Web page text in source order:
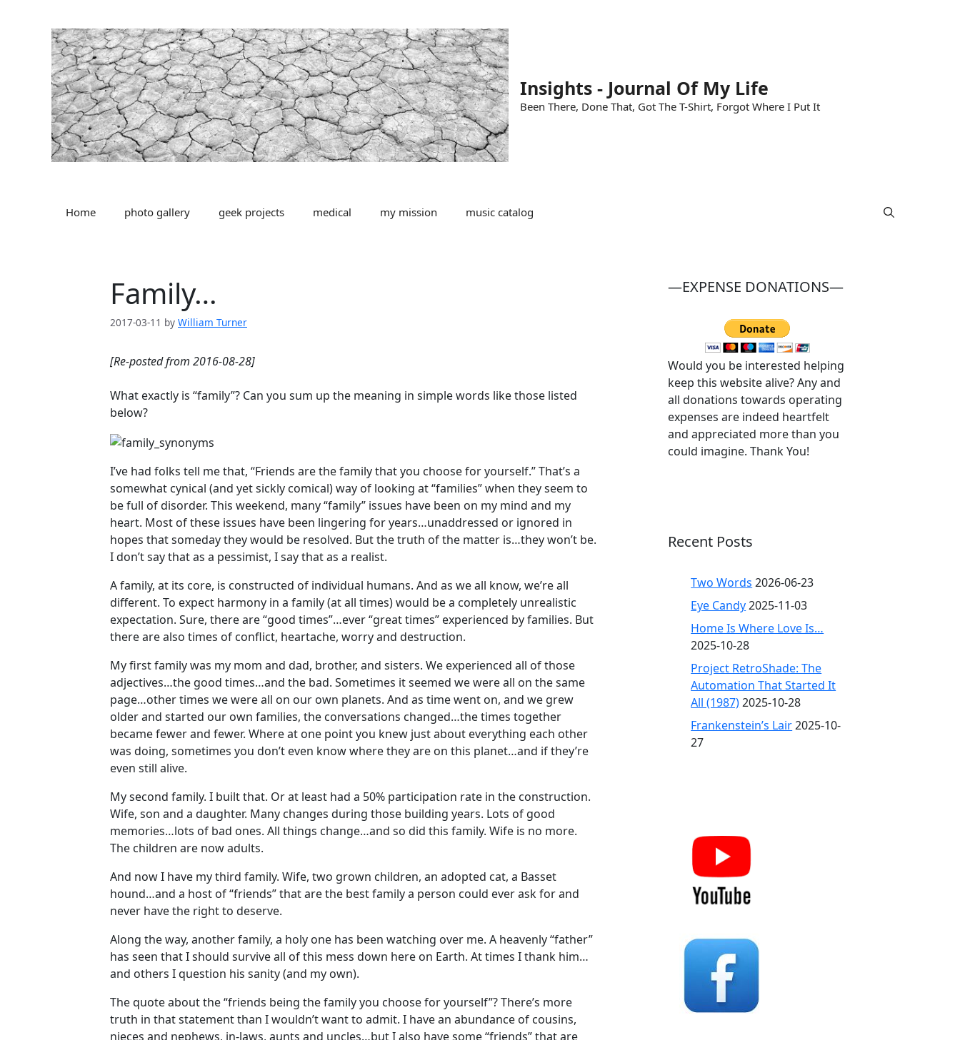
Insights - Journal Of My Life
Been There, Done That, Got The T-Shirt, Forgot Where I Put It
Home photo gallery geek projects medical my mission music catalog
Family…
2017-03-11 by William Turner
[Re-posted from 2016-08-28]
What exactly is “family”? Can you sum up the meaning in simple words like those listed
below?
I’ve had folks tell me that, “Friends are the family that you choose for yourself.” That’s a
somewhat cynical (and yet sickly comical) way of looking at “families” when they seem to
be full of disorder. This weekend, many “family” issues have been on my mind and my
heart. Most of these issues have been lingering for years…unaddressed or ignored in
hopes that someday they would be resolved. But the truth of the matter is…they won’t be.
I don’t say that as a pessimist, I say that as a realist.
A family, at its core, is constructed of individual humans. And as we all know, we’re all
different. To expect harmony in a family (at all times) would be a completely unrealistic
expectation. Sure, there are “good times”…ever “great times” experienced by families. But
there are also times of conflict, heartache, worry and destruction.
My first family was my mom and dad, brother, and sisters. We experienced all of those
adjectives…the good times…and the bad. Sometimes it seemed we were all on the same
page…other times we were all on our own planets. And as time went on, and we grew
older and started our own families, the conversations changed…the times together
became fewer and fewer. Where at one point you knew just about everything each other
was doing, sometimes you don’t even know where they are on this planet…and if they’re
even still alive.
My second family. I built that. Or at least had a 50% participation rate in the construction.
Wife, son and a daughter. Many changes during those building years. Lots of good
memories…lots of bad ones. All things change…and so did this family. Wife is no more.
The children are now adults.
And now I have my third family. Wife, two grown children, an adopted cat, a Basset
hound…and a host of “friends” that are the best family a person could ever ask for and
never have the right to deserve.
Along the way, another family, a holy one has been watching over me. A heavenly “father”
has seen that I should survive all of this mess down here on Earth. At times I thank him…
and others I question his sanity (and my own).
The quote about the “friends being the family you choose for yourself”? There’s more
truth in that statement than I wouldn’t want to admit. I have an abundance of cousins,
nieces and nephews, in-laws, aunts and uncles…but I also have some “friends” that are
—EXPENSE DONATIONS—
Would you be interested helping
keep this website alive? Any and
all donations towards operating
expenses are indeed heartfelt
and appreciated more than you
could imagine. Thank You!
Recent Posts
Two Words 2026-06-23
Eye Candy2025-11-03
Home Is Where Love Is…
2025-10-28
Project RetroShade: The
Automation That Started It
All (1987)2025-10-28
Frankenstein’s Lair2025-10-
27